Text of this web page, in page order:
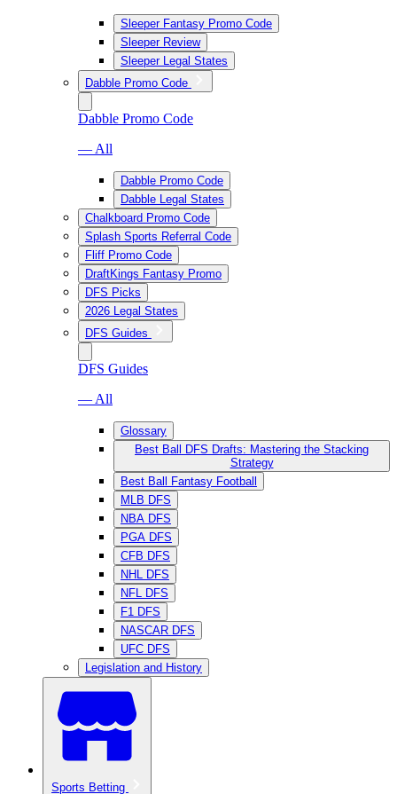
Sleeper Fantasy Promo Code
Sleeper Review
Sleeper Legal States
Dabble Promo Code
Dabble Promo Code
— All
Dabble Promo Code
Dabble Legal States
Chalkboard Promo Code
Splash Sports Referral Code
Fliff Promo Code
DraftKings Fantasy Promo
DFS Picks
2026 Legal States
DFS Guides
DFS Guides
— All
Glossary
Best Ball DFS Drafts: Mastering the Stacking
Strategy
Best Ball Fantasy Football
MLB DFS
NBA DFS
PGA DFS
CFB DFS
NHL DFS
NFL DFS
F1 DFS
NASCAR DFS
UFC DFS
Legislation and History
Sports Betting